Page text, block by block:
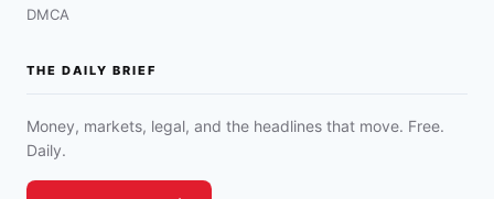
DMCA
THE DAILY BRIEF
Money, markets, legal, and the headlines that move. Free.
Daily.